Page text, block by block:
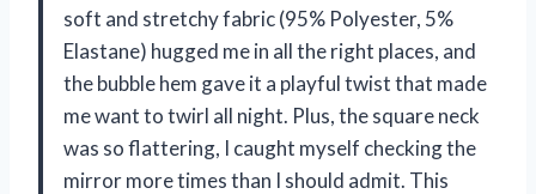
soft and stretchy fabric (95% Polyester, 5%
Elastane) hugged me in all the right places, and
the bubble hem gave it a playful twist that made
me want to twirl all night. Plus, the square neck
was so flattering, I caught myself checking the
mirror more times than I should admit. This